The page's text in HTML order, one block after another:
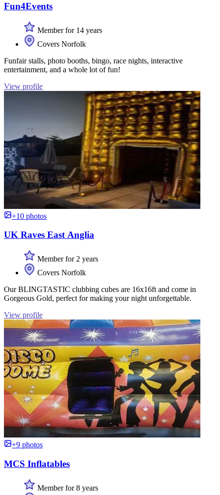
Fun4Events
Member for 14 years
Covers Norfolk
Funfair stalls, photo booths, bingo, race nights, interactive
entertainment, and a whole lot of fun!
View profile
+10 photos
UK Raves East Anglia
Member for 2 years
Covers Norfolk
Our BLINGTASTIC clubbing cubes are 16x16ft and come in
Gorgeous Gold, perfect for making your night unforgettable.
View profile
+9 photos
MCS Inflatables
Member for 8 years